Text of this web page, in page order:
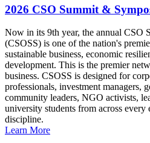
2026 CSO Summit &
Now in its 9th year, the annual CSO
(CSOSS) is one of the nation's
sustainable business, economic
development. This is the premier
business. CSOSS is designed for
professionals, investment managers,
community leaders, NGO activists,
university students from across every
discipline.
Learn More